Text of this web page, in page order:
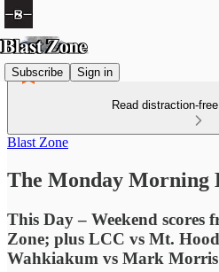
Subscribe Sign in
Read distraction-
Blast Zone
The Monday Morning
This Day – Weekend scores
Zone; plus LCC vs Mt.
Wahkiakum vs Mark Morris